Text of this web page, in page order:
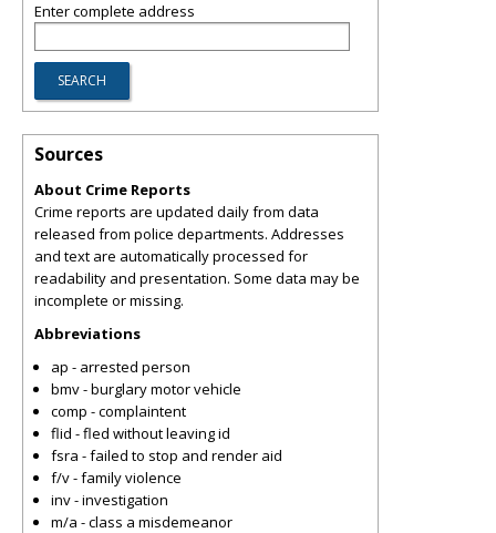
Enter complete address
Sources
About Crime Reports
Crime reports are updated daily from data
released from police departments. Addresses
and text are automatically processed for
readability and presentation. Some data may be
incomplete or missing.
Abbreviations
ap - arrested person
bmv - burglary motor vehicle
comp - complaintent
flid - fled without leaving id
fsra - failed to stop and render aid
f/v - family violence
inv - investigation
m/a - class a misdemeanor